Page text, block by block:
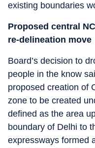
existing boundaries
Proposed central
re-delineation move
Board’s decision to
people in the know
proposed creation of
zone to be created
defined as the area
boundary of Delhi to
expressways formed